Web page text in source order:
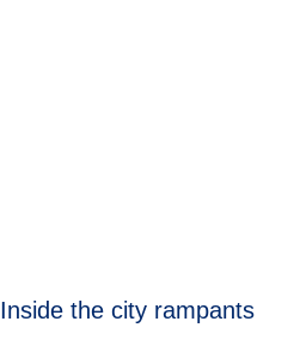
Inside the city rampants